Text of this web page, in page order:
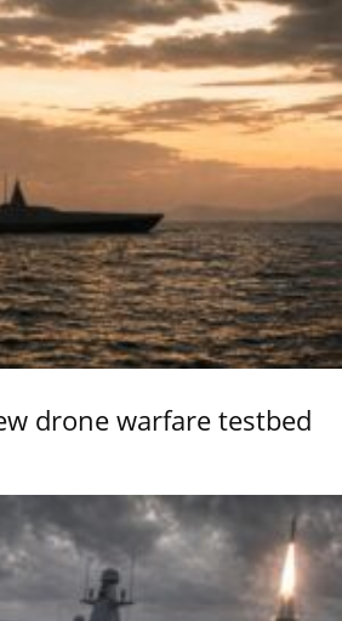
drone warfare testbed